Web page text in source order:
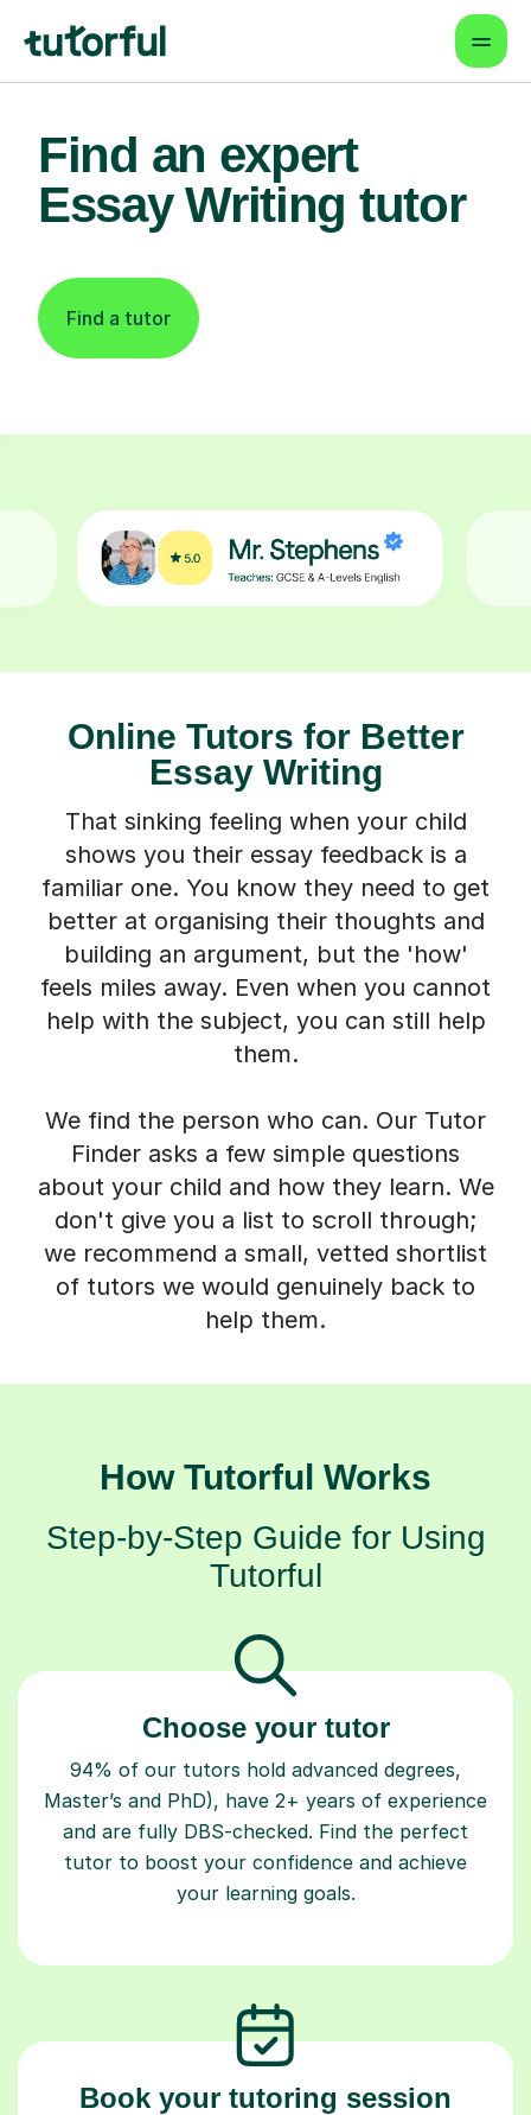
Find an expert
Essay Writing tutor
Find a tutor
Online Tutors for Better
Essay Writing
That sinking feeling when your child
shows you their essay feedback is a
familiar one. You know they need to get
better at organising their thoughts and
building an argument, but the 'how'
feels miles away. Even when you cannot
help with the subject, you can still help
them.
We find the person who can. Our Tutor
Finder asks a few simple questions
about your child and how they learn. We
don't give you a list to scroll through;
we recommend a small, vetted shortlist
of tutors we would genuinely back to
help them.
How Tutorful Works
Step-by-Step Guide for Using
Tutorful
Choose your tutor
94% of our tutors hold advanced degrees,
Master’s and PhD), have 2+ years of experience
and are fully DBS-checked. Find the perfect
tutor to boost your confidence and achieve
your learning goals.
Book your tutoring session